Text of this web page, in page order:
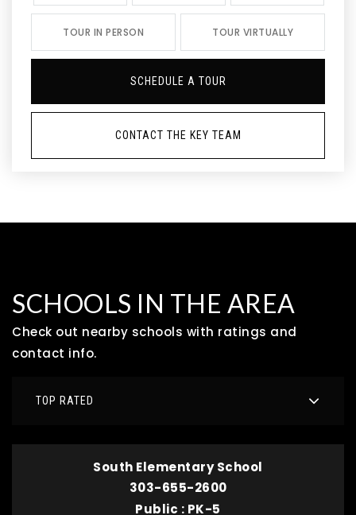
TOUR IN PERSON TOUR VIRTUALLY
SCHEDULE A TOUR
CONTACT THE KEY TEAM
SCHOOLS IN THE AREA
Check out nearby schools with ratings and
contact info.
TOP RATED
South Elementary School
303-655-2600
Public
PK-5